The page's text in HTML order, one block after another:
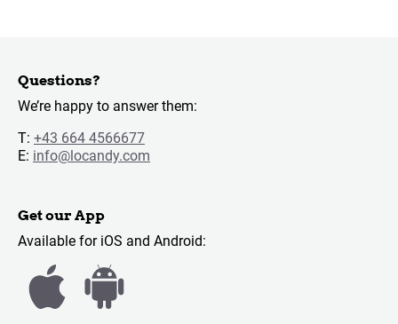
Questions?
We’re happy to answer them:
T: +43 664 4566677
E: info@locandy.com
Get our App
Available for iOS and Android: